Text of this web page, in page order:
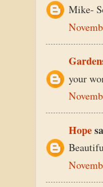
Mike-
your
Hope